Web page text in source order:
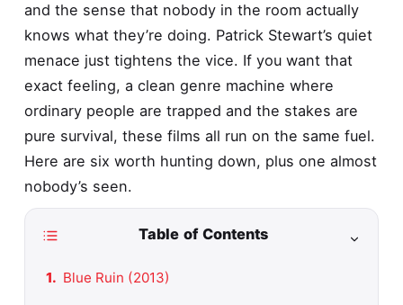
and the sense that nobody in the room actually
knows what they’re doing. Patrick Stewart’s quiet
menace just tightens the vice. If you want that
exact feeling, a clean genre machine where
ordinary people are trapped and the stakes are
pure survival, these films all run on the same fuel.
Here are six worth hunting down, plus one almost
nobody’s seen.
Table of Contents
Blue Ruin (2013)